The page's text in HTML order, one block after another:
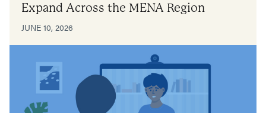
Expand Across the MENA Region
JUNE 10, 2026